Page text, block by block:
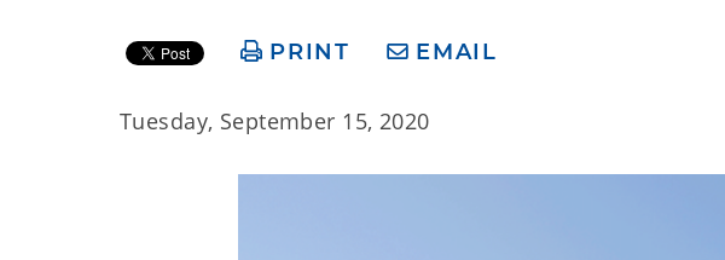
PRINT EMAIL
Tuesday, September 15, 2020